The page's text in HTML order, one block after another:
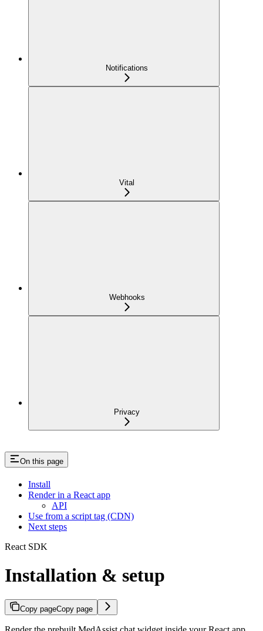
Notifications
Vital
Webhooks
Privacy
On this page
Install
Render in a React app
API
Use from a script tag (CDN)
Next steps
React SDK
Installation & setup
Copy pageCopy page